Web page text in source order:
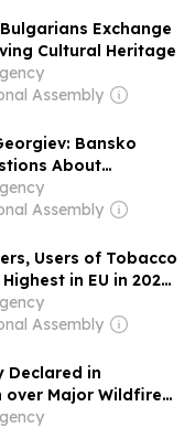
Exchange
Cultural Heritage
Assembly
Bansko
About
as Safe Country
Assembly
Users of Tobacco
in EU in 2025
Assembly
Declared in
Major Wildfires,
Warns